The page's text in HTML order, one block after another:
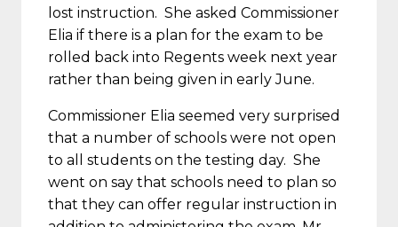
lost instruction. She asked Commissioner
Elia if there is a plan for the exam to be
rolled back into Regents week next year
rather than being given in early June.
Commissioner Elia seemed very surprised
that a number of schools were not open
to all students on the testing day. She
went on say that schools need to plan so
that they can offer regular instruction in